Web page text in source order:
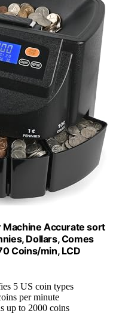
Machine Accurate sort
Dollars, Comes
Coins/min, LCD
5 US coin types
per minute
up to 2000 coins